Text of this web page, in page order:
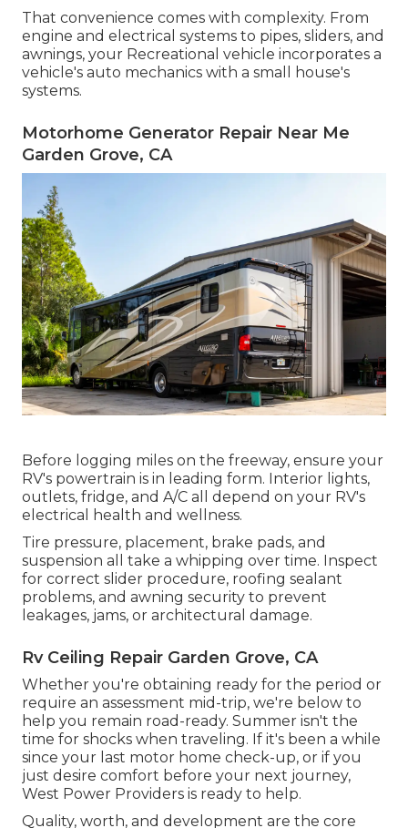
That convenience comes with complexity. From
engine and electrical systems to pipes, sliders, and
awnings, your Recreational vehicle incorporates a
vehicle's auto mechanics with a small house's
systems.
Motorhome Generator Repair Near Me
Garden Grove, CA
Before logging miles on the freeway, ensure your
RV's powertrain is in leading form. Interior lights,
outlets, fridge, and A/C all depend on your RV's
electrical health and wellness.
Tire pressure, placement, brake pads, and
suspension all take a whipping over time. Inspect
for correct slider procedure, roofing sealant
problems, and awning security to prevent
leakages, jams, or architectural damage.
Rv Ceiling Repair Garden Grove, CA
Whether you're obtaining ready for the period or
require an assessment mid-trip, we're below to
help you remain road-ready. Summer isn't the
time for shocks when traveling. If it's been a while
since your last motor home check-up, or if you
just desire comfort before your next journey,
West Power Providers is ready to help.
Quality, worth, and development are the core